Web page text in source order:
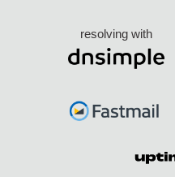
resolving with